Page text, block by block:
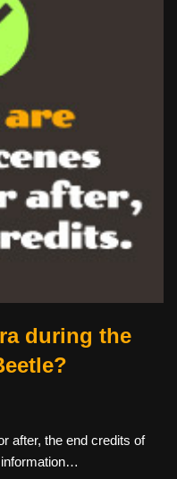
during the
after, the end credits of
information…